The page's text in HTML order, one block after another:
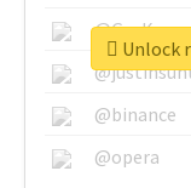
@binance
@opera
Unlock